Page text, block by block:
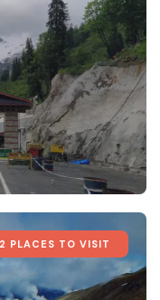
PLACES TO VISIT